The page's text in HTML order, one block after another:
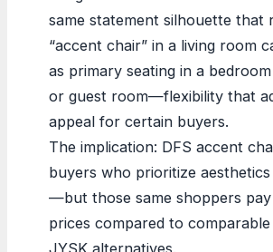
same statement silhouette that
“accent chair” in a living room
as primary seating in a
or guest room—flexibility that
appeal for certain buyers.
The implication: DFS accent
buyers who prioritize
—but those same shoppers
prices compared to
JYSK alternatives.